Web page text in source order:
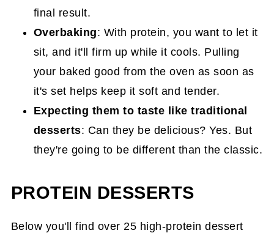
final result.
Overbaking: With protein, you want to let it
sit, and it'll firm up while it cools. Pulling
your baked good from the oven as soon as
it's set helps keep it soft and tender.
Expecting them to taste like traditional
desserts: Can they be delicious? Yes. But
they're going to be different than the classic.
PROTEIN DESSERTS
Below you'll find over 25 high-protein dessert